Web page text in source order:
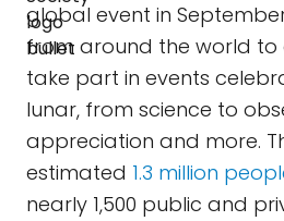
global event in
from around the world to
take part in events
lunar, from science to
appreciation and more.
estimated 1.3 million
nearly 1,500 public and